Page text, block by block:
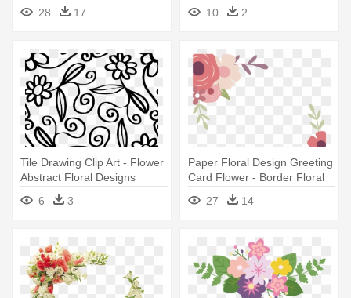
Invitation - Vintage
Transparent Flower Border
28 17
- Floral Design Of Flower And
Branch
10 2
Tile Drawing Clip Art - Flower
Abstract Floral Designs
6
3
Paper Floral Design Greeting
Card Flower - Border Floral
Design Paper
27 14